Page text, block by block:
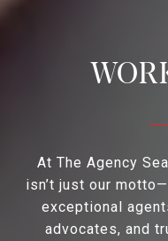
At The Agency
isn’t just our
exceptional
advocates, and